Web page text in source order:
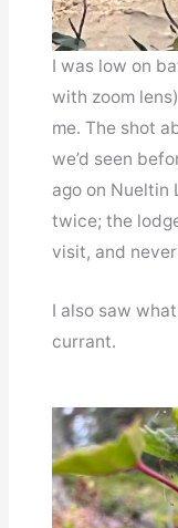
I was low on
with zoom
me. The shot
we’d seen
ago on Nueltin
twice; the
visit, and
I also saw
currant.